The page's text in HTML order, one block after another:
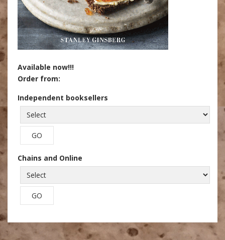
Available now!!!
Order from:
Independent booksellers
Chains and Online